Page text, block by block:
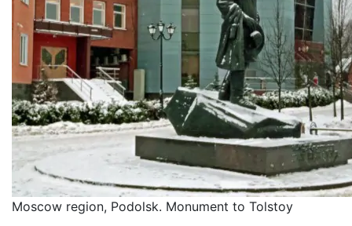
Moscow region, Podolsk. Monument to Tolstoy